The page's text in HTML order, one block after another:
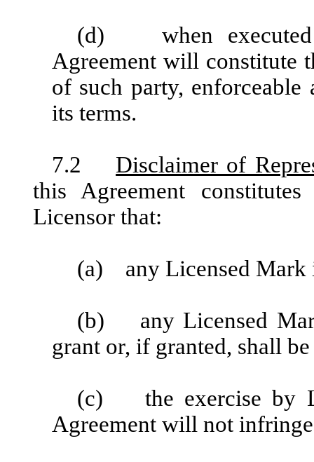
(d) when executed
Agreement will constitute
of such party,
its terms.
7.2 Disclaimer of
this Agreement
Licensor that:
(a) any Licensed Mark
(b) any Licensed
grant or, if granted, shall
(c) the exercise by
Agreement will not